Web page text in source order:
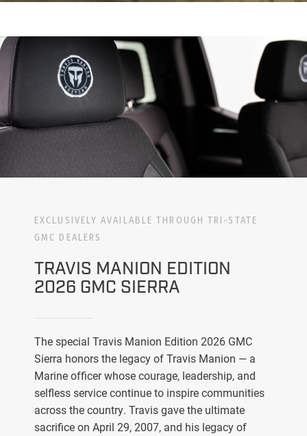
EXCLUSIVELY AVAILABLE THROUGH TRI-STATE
GMC DEALERS
TRAVIS MANION EDITION
2026 GMC SIERRA
The special Travis Manion Edition 2026 GMC
Sierra honors the legacy of Travis Manion — a
Marine officer whose courage, leadership, and
selfless service continue to inspire communities
across the country. Travis gave the ultimate
sacrifice on April 29, 2007, and his legacy of